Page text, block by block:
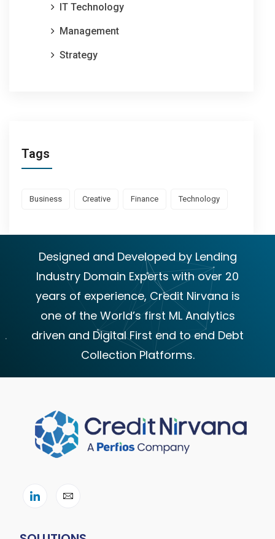
IT Technology
Management
Strategy
Tags
Business Creative Finance Technology
Designed and Developed by Lending
Industry Domain Experts with over 20
years of experience, Credit Nirvana is
one of the World’s first ML Analytics
driven and Digital First end to end Debt
Collection Platforms.